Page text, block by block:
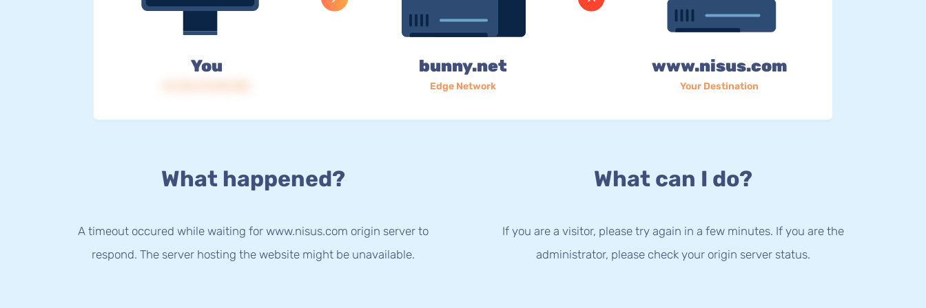
You bunny.net
Edge Network
www.nisus.com
Your Destination
What happened?
A timeout occured while waiting for www.nisus.com origin server to
respond. The server hosting the website might be unavailable.
What can I do?
If you are a visitor, please try again in a few minutes. If you are the
administrator, please check your origin server status.